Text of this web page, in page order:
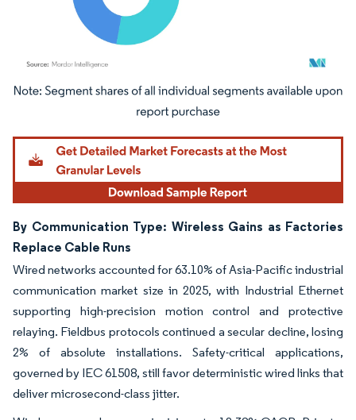
Image © Mordor Intelligence. Reuse requires attribution under CC BY 4.0.
By Communication Type: Wireless Gains as Factories
Replace Cable Runs
Wired networks accounted for 63.10% of Asia-Pacific industrial
communication market size in 2025, with Industrial Ethernet
supporting high-precision motion control and protective
relaying. Fieldbus protocols continued a secular decline, losing
2% of absolute installations. Safety-critical applications,
governed by IEC 61508, still favor deterministic wired links that
deliver microsecond-class jitter.